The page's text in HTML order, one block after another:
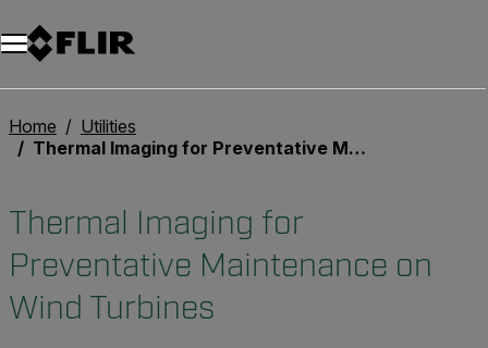
Home
Utilities
Thermal Imaging for Preventative Maintenance on Wind Turbines
Thermal Imaging for
Preventative Maintenance on
Wind Turbines